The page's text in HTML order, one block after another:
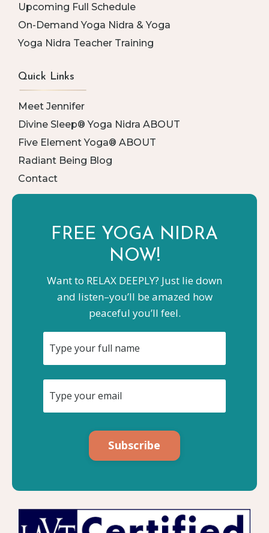
Upcoming Full Schedule
On-Demand Yoga Nidra & Yoga
Yoga Nidra Teacher Training
Quick Links
Meet Jennifer
Divine Sleep® Yoga Nidra ABOUT
Five Element Yoga® ABOUT
Radiant Being Blog
Contact
FREE YOGA NIDRA
NOW!
Want to RELAX DEEPLY? Just lie down
and listen–you’ll be amazed how
peaceful you’ll feel.
Subscribe